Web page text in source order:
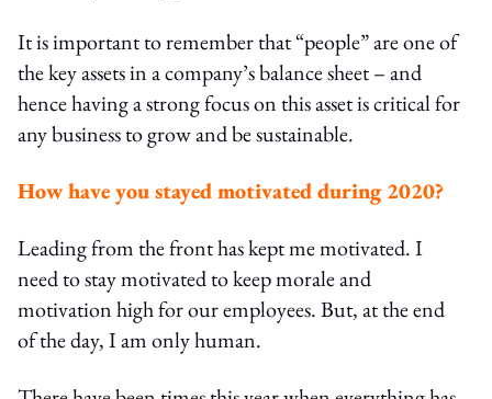
It is important to remember that “people” are one of
the key assets in a company’s balance sheet – and
hence having a strong focus on this asset is critical for
any business to grow and be sustainable.
How have you stayed motivated during 2020?
Leading from the front has kept me motivated. I
need to stay motivated to keep morale and
motivation high for our employees. But, at the end
of the day, I am only human.